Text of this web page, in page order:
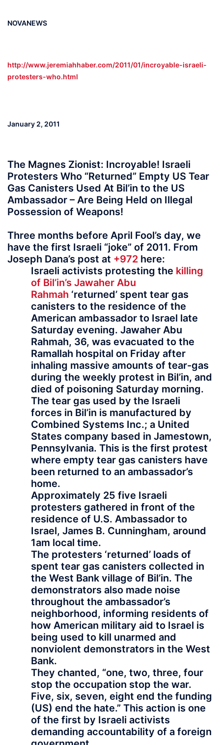
NOVANEWS
http://www.jeremiahhaber.com/2011/01/incroyable-israeli-
protesters-who.html
January 2, 2011
The Magnes Zionist: Incroyable! Israeli
Protesters Who “Returned” Empty US Tear
Gas Canisters Used At Bil’in to the US
Ambassador – Are Being Held on Illegal
Possession of Weapons!
Three months before April Fool’s day, we
have the first Israeli “joke” of 2011. From
Joseph Dana’s post at +972 here:
Israeli activists protesting the killing
of Bil’in’s Jawaher Abu
Rahmah ‘returned’ spent tear gas
canisters to the residence of the
American ambassador to Israel late
Saturday evening. Jawaher Abu
Rahmah, 36, was evacuated to the
Ramallah hospital on Friday after
inhaling massive amounts of tear-gas
during the weekly protest in Bil’in, and
died of poisoning Saturday morning.
The tear gas used by the Israeli
forces in Bil’in is manufactured by
Combined Systems Inc.; a United
States company based in Jamestown,
Pennsylvania. This is the first protest
where empty tear gas canisters have
been returned to an ambassador’s
home.
Approximately 25 five Israeli
protesters gathered in front of the
residence of U.S. Ambassador to
Israel, James B. Cunningham, around
1am local time.
The protesters ‘returned’ loads of
spent tear gas canisters collected in
the West Bank village of Bil’in. The
demonstrators also made noise
throughout the ambassador’s
neighborhood, informing residents of
how American military aid to Israel is
being used to kill unarmed and
nonviolent demonstrators in the West
Bank.
They chanted, “one, two, three, four
stop the occupation stop the war.
Five, six, seven, eight end the funding
(US) end the hate.” This action is one
of the first by Israeli activists
demanding accountability of a foreign